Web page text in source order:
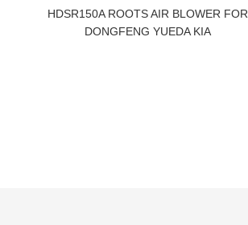
HDSR150A ROOTS AIR BLOWER FOR
DONGFENG YUEDA KIA